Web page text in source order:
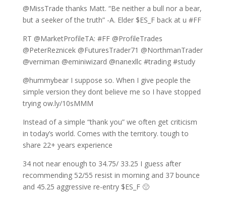
@MissTrade thanks Matt. “Be neither a bull nor a bear,
but a seeker of the truth” -A. Elder $ES_F back at u #FF
RT @MarketProfileTA: #FF @ProfileTrades
@PeterReznicek @FuturesTrader71 @NorthmanTrader
@verniman @eminiwizard @nanexllc #trading #study
@hummybear I suppose so. When I give people the
simple version they dont believe me so I have stopped
trying ow.ly/10sMMM
Instead of a simple “thank you” we often get criticism
in today’s world. Comes with the territory. tough to
share 22+ years experience
34 not near enough to 34.75/ 33.25 I guess after
recommending 52/55 resist in morning and 37 bounce
and 45.25 aggressive re-entry $ES_F 🙁